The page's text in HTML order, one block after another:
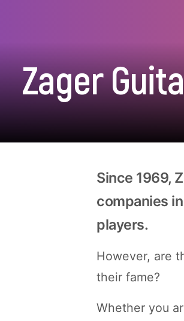
Zager
Since 1969,
companies
players.
However, are
their fame?
Whether you